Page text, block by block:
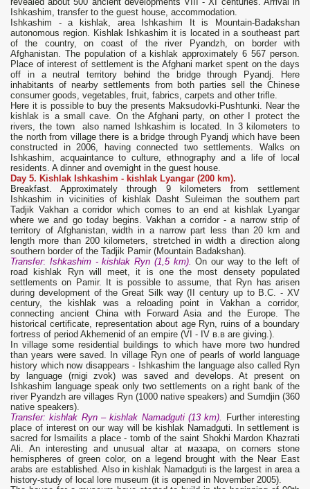
Ishkashim, transfer to the guest house, accommodation.
Ishkashim - a kishlak, area Ishkashim It is Mountain-Badakshan
autonomous region. Kishlak Ishkashim it is located in a southeast part
of the country, on coast of the river Pyandzh, on border with
Afghanistan. The population of a kishlak approximately 6 567 person.
Place of interest of settlement is the Afghani market spent on the days
off in a neutral territory behind the bridge through Pyandj. Here
inhabitants of nearby settlements from both parties sell the Chinese
consumer goods, vegetables, fruit, fabrics, carpets and other trifle.
Here it is possible to buy the presents Maksudovki-Pushtunki. Near the
kishlak is a small cave. On the Afghani party, on other I protect the
rivers, the town also named Ishkashim is located. In 3 kilometers to
the north from village there is a bridge through Pyandj which have been
constructed in 2006, having connected two settlements. Walks on
Ishkashim, acquaintance to culture, ethnography and a life of local
residents. A dinner and overnight in the guest house.
Day 5. Kishlak Ishkashim - kishlak Lyangar (200 km).
Breakfast. Approximately through 9 kilometers from settlement
Ishkashim in vicinities of kishlak Dasht Suleiman the southern part
Tadjik Vakhan a corridor which comes to an end at kishlak Lyangar
where we and go today begins. Vakhan a corridor - a narrow strip of
territory of Afghanistan, width in a narrow part less than 20 km and
length more than 200 kilometers, stretched in width a direction along
southern border of the Tadjik Pamir (Mountain Badakshan).
Transfer: Ishkashim- kishlak Ryn (1,5 km).On our way to the left of
road kishlak Ryn will meet, it is one the most densety populated
settlements on Pamir. It is possible to assume, that Ryn has arisen
during development of the Great Silk way (II century up to B.C. - XV
century, the kishlak was a reloading point in Vakhan a corridor,
connecting ancient China with Forward Asia and the Europe. The
historical certificate, representation about age Ryn, ruins of a boundary
fortress of period Akhemenid of an empire (VI - IV в.в are giving.).
In village some residential buildings to which have more two hundred
than years were saved. In village Ryn one of pearls of world language
history which now disappears - Ishkashim the language also called Ryn
by language (rnigi zvok) was saved and develops. At present on
Ishkashim language speak only two settlements on a right bank of the
river Pyandzh are villages Ryn (1000 native speakers) and Sumdjin (360
native speakers).
Transfer: kishlak Ryn– kishlak Namadguti (13 km).
Further interesting
place of interest on our way will be kishlak Namadguti. In settlement is
sacred for Ismailits a place - tomb of the saint Shokhi Mardon Khazrati
Ali. An interesting and unusual altar at мазара, on corners stone
hemispheres of green color, on a legend brought with the Near East
arabs are established. Also in kishlak Namadguti is the largest in area a
history-study of local lore museum (it is opened in November 2005).